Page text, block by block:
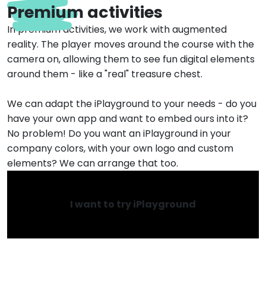
Premium activities
In premium activities, we work with augmented
reality. The player moves around the course with the
camera on, allowing them to see fun digital elements
around them - like a "real" treasure chest.
We can adapt the iPlayground to your needs - do you
have your own app and want to embed ours into it?
No problem! Do you want an iPlayground in your
company colors, with your own logo and custom
elements? We can arrange that too.
I want to try iPlayground